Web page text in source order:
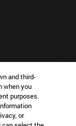
and third-
when you
purposes.
or